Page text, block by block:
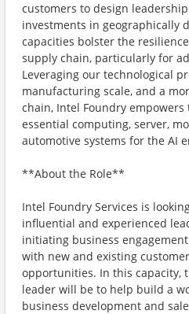
customers to design
investments in geographically
capacities bolster the
supply chain, particularly for
Leveraging our technological
manufacturing scale, and a
chain, Intel Foundry
essential computing, server,
automotive systems for the AI
**About the Role**
Intel Foundry Services is
influential and experienced
initiating business
with new and existing
opportunities. In this capacity,
leader will be to help build a
business development and